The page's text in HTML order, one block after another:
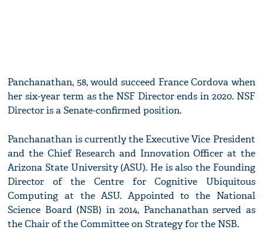
Panchanathan, 58, would succeed France Cordova when
her six-year term as the NSF Director ends in 2020. NSF
Director is a Senate-confirmed position.
Panchanathan is currently the Executive Vice President
and the Chief Research and Innovation Officer at the
Arizona State University (ASU). He is also the Founding
Director of the Centre for Cognitive Ubiquitous
Computing at the ASU. Appointed to the National
Science Board (NSB) in 2014, Panchanathan served as
the Chair of the Committee on Strategy for the NSB.